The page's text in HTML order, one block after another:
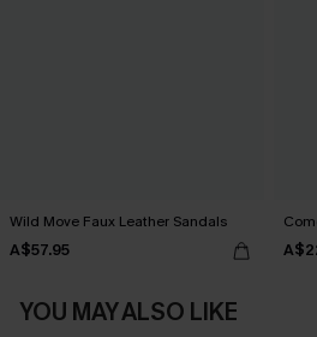
Wild Move Faux Leather Sandals
A$57.95
YOU MAY ALSO LIKE